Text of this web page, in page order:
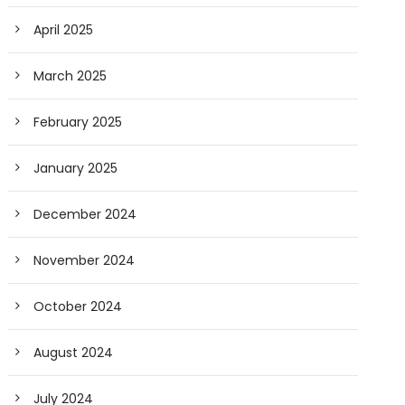
April 2025
March 2025
February 2025
January 2025
December 2024
November 2024
October 2024
August 2024
July 2024